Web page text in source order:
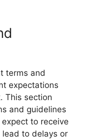
terms and
expectations
This section
and guidelines
to receive
to delays or